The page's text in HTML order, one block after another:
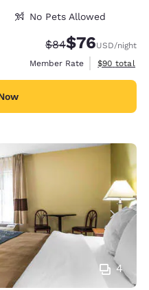
No Pets Allowed
Strikethrough
$84Discounted
$76USD/night
Member Rate
View
$90 total
4